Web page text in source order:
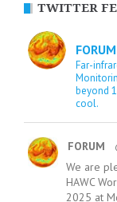
TWITTER
FORUM
Far-
beyond
cool.
FORUM
We are
HAWC
2025 at